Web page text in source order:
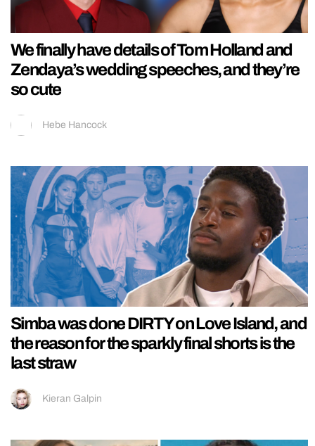
We finally have details of Tom Holland and
Zendaya’s wedding speeches, and they’re
so cute
Hebe Hancock
Simba was done DIRTY on Love Island, and
the reason for the sparkly final shorts is the
last straw
Kieran Galpin